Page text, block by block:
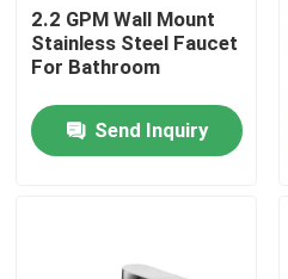
Home
2.2 GPM Wall Mount
Stainless Steel Faucet
For Bathroom
Send Inquiry